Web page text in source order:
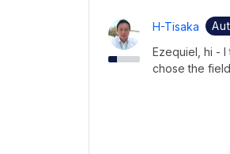
H-Tisaka
Ezequiel, hi - I
chose the